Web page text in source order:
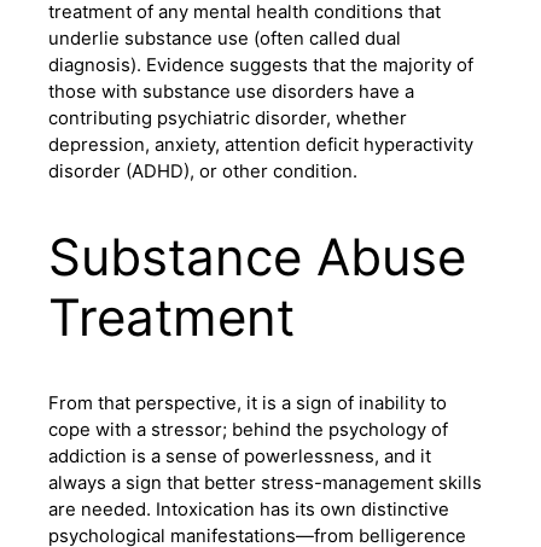
treatment of any mental health conditions that
underlie substance use (often called dual
diagnosis). Evidence suggests that the majority of
those with substance use disorders have a
contributing psychiatric disorder, whether
depression, anxiety, attention deficit hyperactivity
disorder (ADHD), or other condition.
Substance Abuse
Treatment
From that perspective, it is a sign of inability to
cope with a stressor; behind the psychology of
addiction is a sense of powerlessness, and it
always a sign that better stress-management skills
are needed. Intoxication has its own distinctive
psychological manifestations—from belligerence